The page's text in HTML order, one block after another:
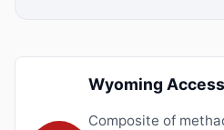
Wyoming
Composite of